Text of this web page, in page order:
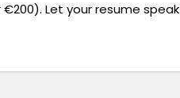
Let your resume speak